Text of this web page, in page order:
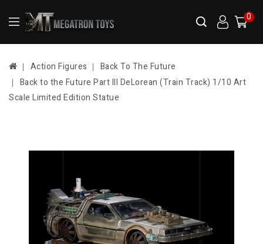
0
Action Figures
Back To The Future
Back to the Future Part III DeLorean (Train Track) 1/10 Art
Scale Limited Edition Statue